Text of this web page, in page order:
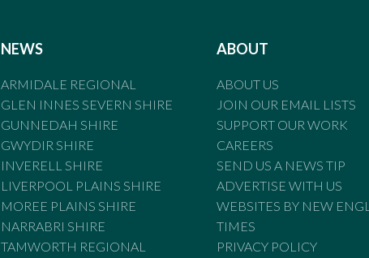
NEWS
ARMIDALE REGIONAL
GLEN INNES SEVERN SHIRE
GUNNEDAH SHIRE
GWYDIR SHIRE
INVERELL SHIRE
LIVERPOOL PLAINS SHIRE
MOREE PLAINS SHIRE
NARRABRI SHIRE
TAMWORTH REGIONAL
ABOUT
ABOUT US
JOIN OUR EMAIL LISTS
SUPPORT OUR WORK
CAREERS
SEND US A NEWS TIP
ADVERTISE WITH US
WEBSITES BY NEW
TIMES
PRIVACY POLICY